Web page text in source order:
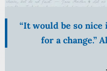
“It would be so nice
for a change.”